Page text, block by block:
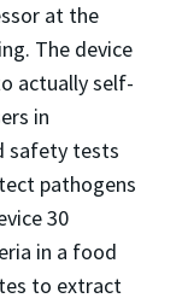
at the
The device
actually self-
in
safety tests
pathogens
30
in a food
to extract